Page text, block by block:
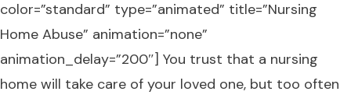
color=”standard” type=”animated” title=”Nursing
Home Abuse” animation=”none”
animation_delay=”200″] You trust that a nursing
home will take care of your loved one, but too often